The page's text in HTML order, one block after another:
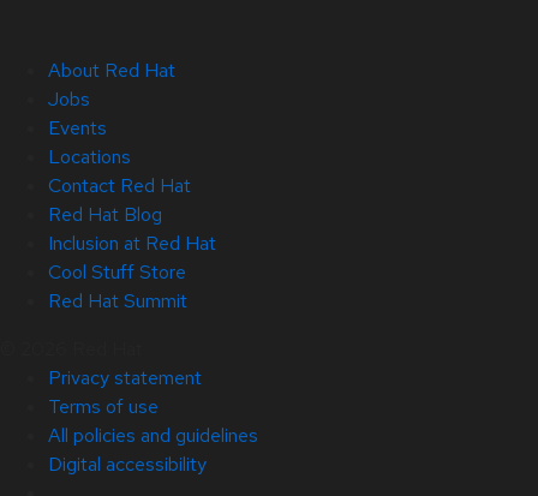
About Red Hat
Jobs
Events
Locations
Contact Red Hat
Red Hat Blog
Inclusion at Red Hat
Cool Stuff Store
Red Hat Summit
Privacy statement
Terms of use
All policies and guidelines
Digital accessibility